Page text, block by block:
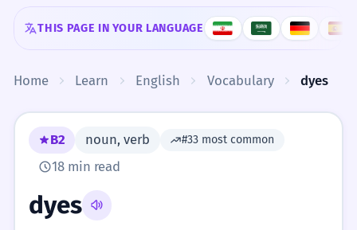
Skip to content
THIS PAGE IN YOUR LANGUAGE
Home Learn English Vocabulary dyes
B2 noun, verb #33 most common
18 min read
dyes